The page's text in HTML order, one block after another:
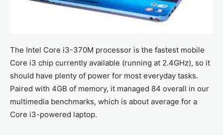
The Intel Core i3-370M processor is the fastest mobile
Core i3 chip currently available (running at 2.4GHz), so it
should have plenty of power for most everyday tasks.
Paired with 4GB of memory, it managed 84 overall in our
multimedia benchmarks, which is about average for a
Core i3-powered laptop.